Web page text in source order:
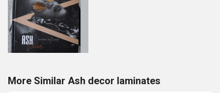
More Similar Ash decor laminates